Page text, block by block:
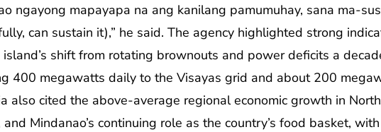
ngayong mapayapa na ang kanilang pamumuhay, sana ma-
can sustain it),” he said. The agency highlighted strong
island’s shift from rotating brownouts and power deficits a
400 megawatts daily to the Visayas grid and about 200
also cited the above-average regional economic growth in
Mindanao’s continuing role as the country’s food basket,